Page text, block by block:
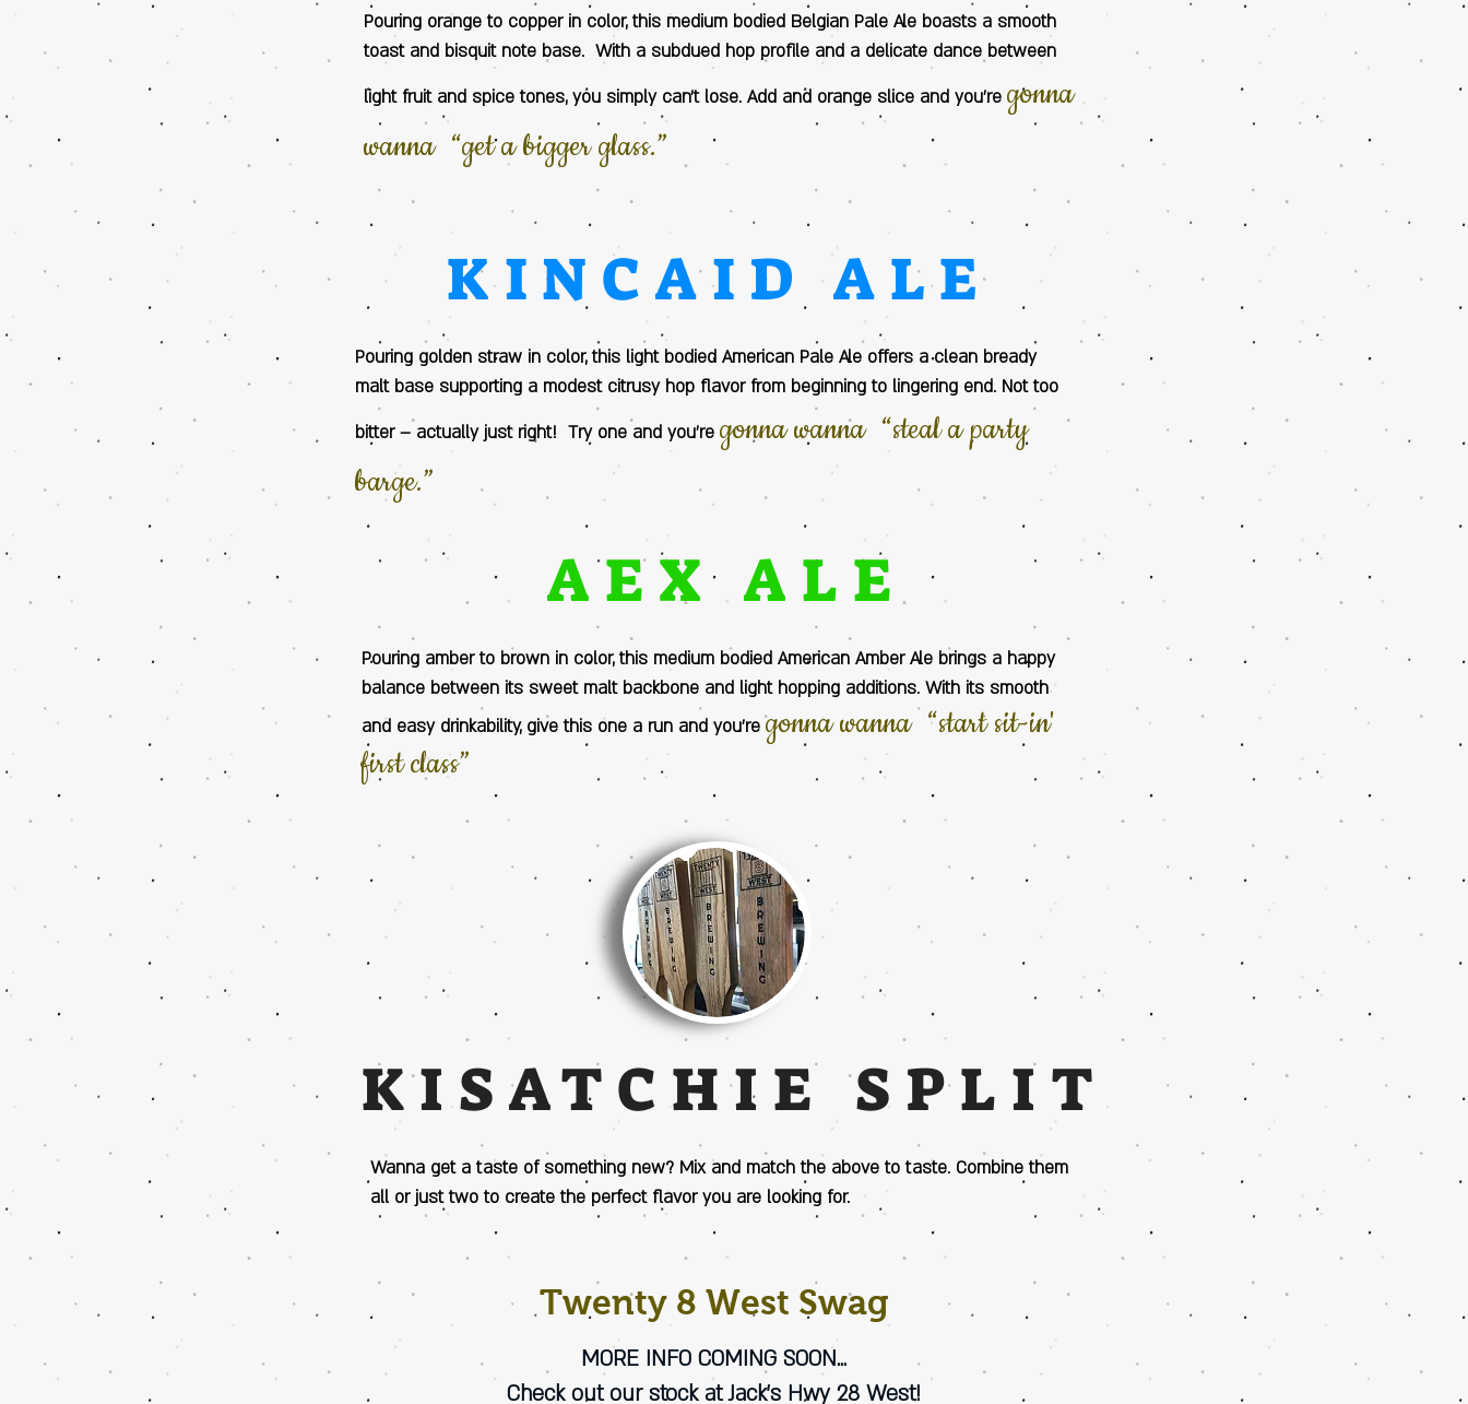
Pouring orange to copper in color, this medium bodied Belgian Pale Ale boasts a smooth
toast and bisquit note base. With a subdued hop profile and a delicate dance between
light fruit and spice tones, you simply can’t lose. Add and orange slice and you’re gonna
wanna “get a bigger glass.”
KINCAID ALE
Pouring golden straw in color, this light bodied American Pale Ale offers a clean bready
malt base supporting a modest citrusy hop flavor from beginning to lingering end. Not too
bitter – actually just right! Try one and you’re gonna wanna “steal a party
barge.”
AEX ALE
Pouring amber to brown in color, this medium bodied American Amber Ale brings a happy
balance between its sweet malt backbone and light hopping additions. With its smooth
and easy drinkability, give this one a run and you’re gonna wanna “startsit-in'
first class”
KISATCHIE SPLIT
Wanna get a taste of something new? Mix and match the above to taste. Combine them
all or just two to create the perfect flavor you are looking for.
Twenty 8 West Swag
MORE INFO COMING SOON...
Check out our stock at Jack's Hwy 28 West!